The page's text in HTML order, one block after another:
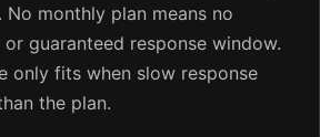
No monthly plan means no
guaranteed response window.
only fits when slow response
the plan.